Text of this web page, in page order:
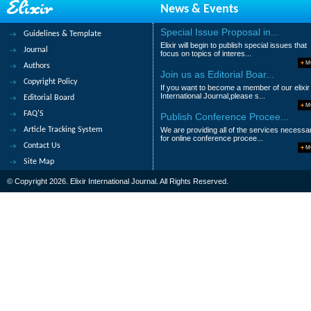
Abstract|Pdf Category :
Modeling on brain functional
Lanhua Zhang, Shaowei Xue and Chen
Abstract Category : Life Sciences
10.The secondary school social
Moseh, Thomas Kirioba
Abstract|Pdf Category : Educational
News & Events
Guidelines & Template
Journal
Authors
Copyright Policy
Editorial Board
FAQ'S
Article Tracking System
Contact Us
Site Map
Special Issue Proposal in...
Elixir will begin to publish special issues that
focus on topics of interes...
Join us as Editorial Boar...
If you want to become a member of our elixir
International Journal,please s...
Publish Conference Procee...
We are providing all of the services
for online conference procee...
© Copyright 2026. Elixir International Journal. All Rights Reserved.